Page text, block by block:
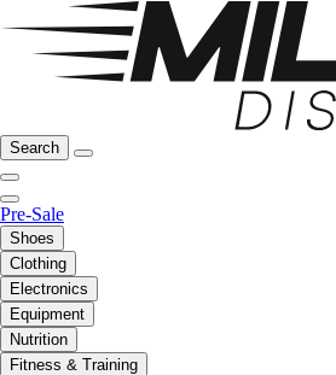
Search
Pre-Sale
Shoes
Clothing
Electronics
Equipment
Nutrition
Fitness & Training